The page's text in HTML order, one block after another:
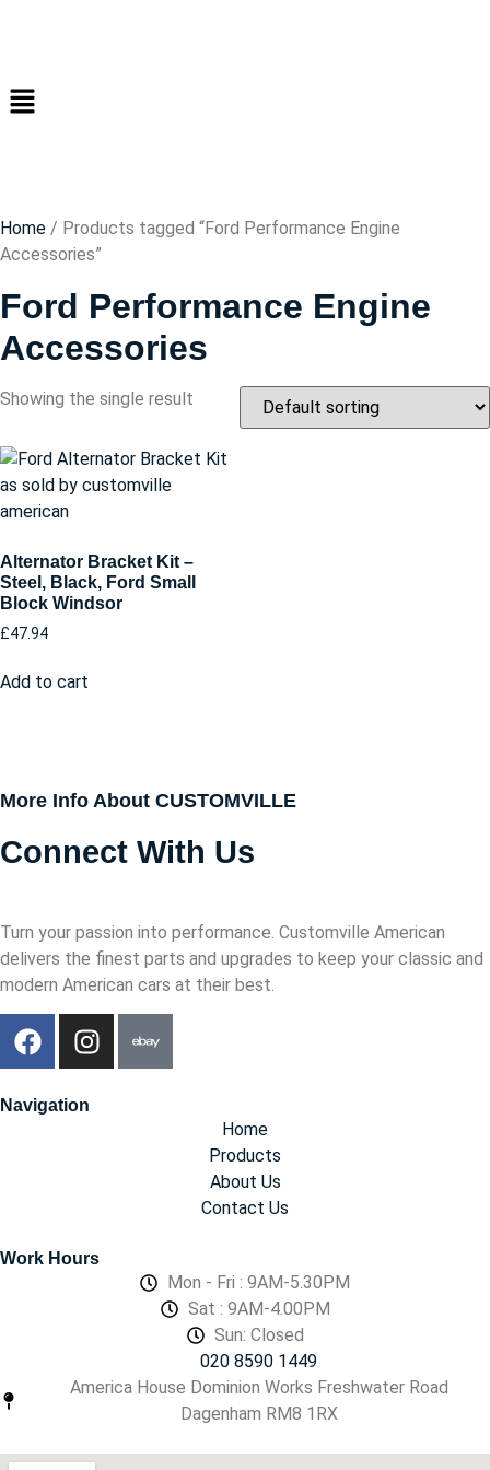
Home / Products tagged “Ford Performance Engine
Accessories”
Ford Performance Engine
Accessories
Showing the single result
Alternator Bracket Kit –
Steel, Black, Ford Small
Block Windsor
£47.94
Add to cart
More Info About CUSTOMVILLE
Connect With Us
Turn your passion into performance. Customville American
delivers the finest parts and upgrades to keep your classic and
modern American cars at their best.
Navigation
Home
Products
About Us
Contact Us
Work Hours
Mon - Fri : 9AM-5.30PM
Sat : 9AM-4.00PM
Sun: Closed
020 8590 1449
America House Dominion Works Freshwater Road
Dagenham RM8 1RX